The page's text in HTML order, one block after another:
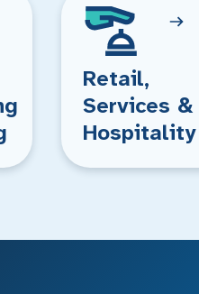
Retail,
Services &
Hospitality